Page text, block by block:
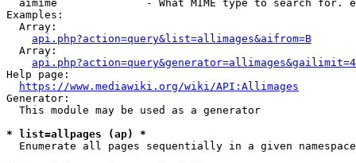
aimime              - What MIME type to search for.
Examples:
  Array:
api.php?action=query&list=allimages&aifrom=B
  Array:
Help page:
https://www.mediawiki.org/wiki/API:Allimages
Generator:
  This module may be used as a generator
* list=allpages (ap) *
  Enumerate all pages sequentially in a given namespace